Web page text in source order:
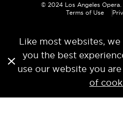
© 2024 Los Angeles
Terms of Use
Like most websites,
you the best
use our website you
of